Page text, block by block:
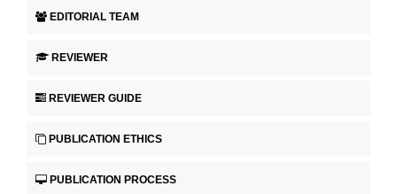
EDITORIAL TEAM
REVIEWER
REVIEWER GUIDE
PUBLICATION ETHICS
PUBLICATION PROCESS